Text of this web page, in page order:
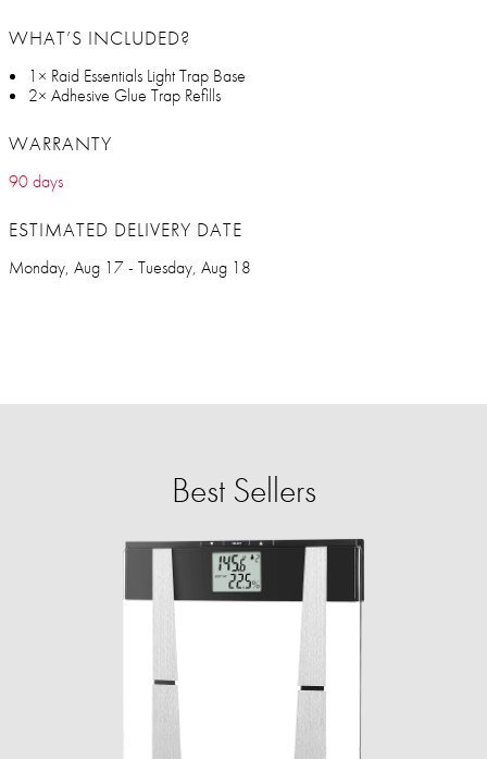
WHAT’S INCLUDED?
1× Raid Essentials Light Trap Base
2× Adhesive Glue Trap Refills
WARRANTY
90 days
ESTIMATED DELIVERY DATE
Monday, Aug 17 - Tuesday, Aug 18
Best Sellers